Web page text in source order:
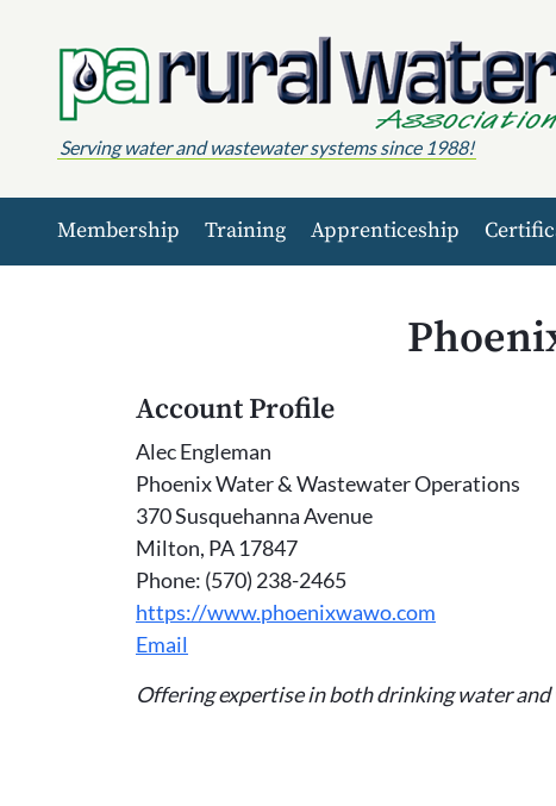
Serving water and wastewater systems since 1988!
Membership Training Apprenticeship
Account Profile
Alec Engleman
Phoenix Water & Wastewater Operations
370 Susquehanna Avenue
Milton, PA 17847
Phone: (570) 238-2465
https://www.phoenixwawo.com
Email
Offering expertise in both drinking water